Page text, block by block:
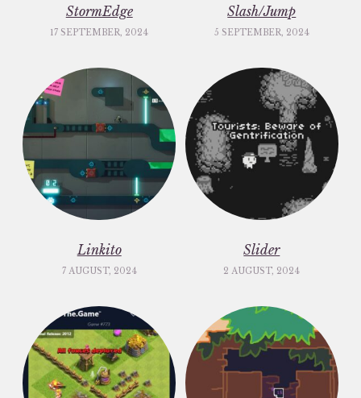
StormEdge
17 SEPTEMBER, 2024
Slash/Jump
5 SEPTEMBER, 2024
Linkito
7 AUGUST, 2024
Slider
2 AUGUST, 2024